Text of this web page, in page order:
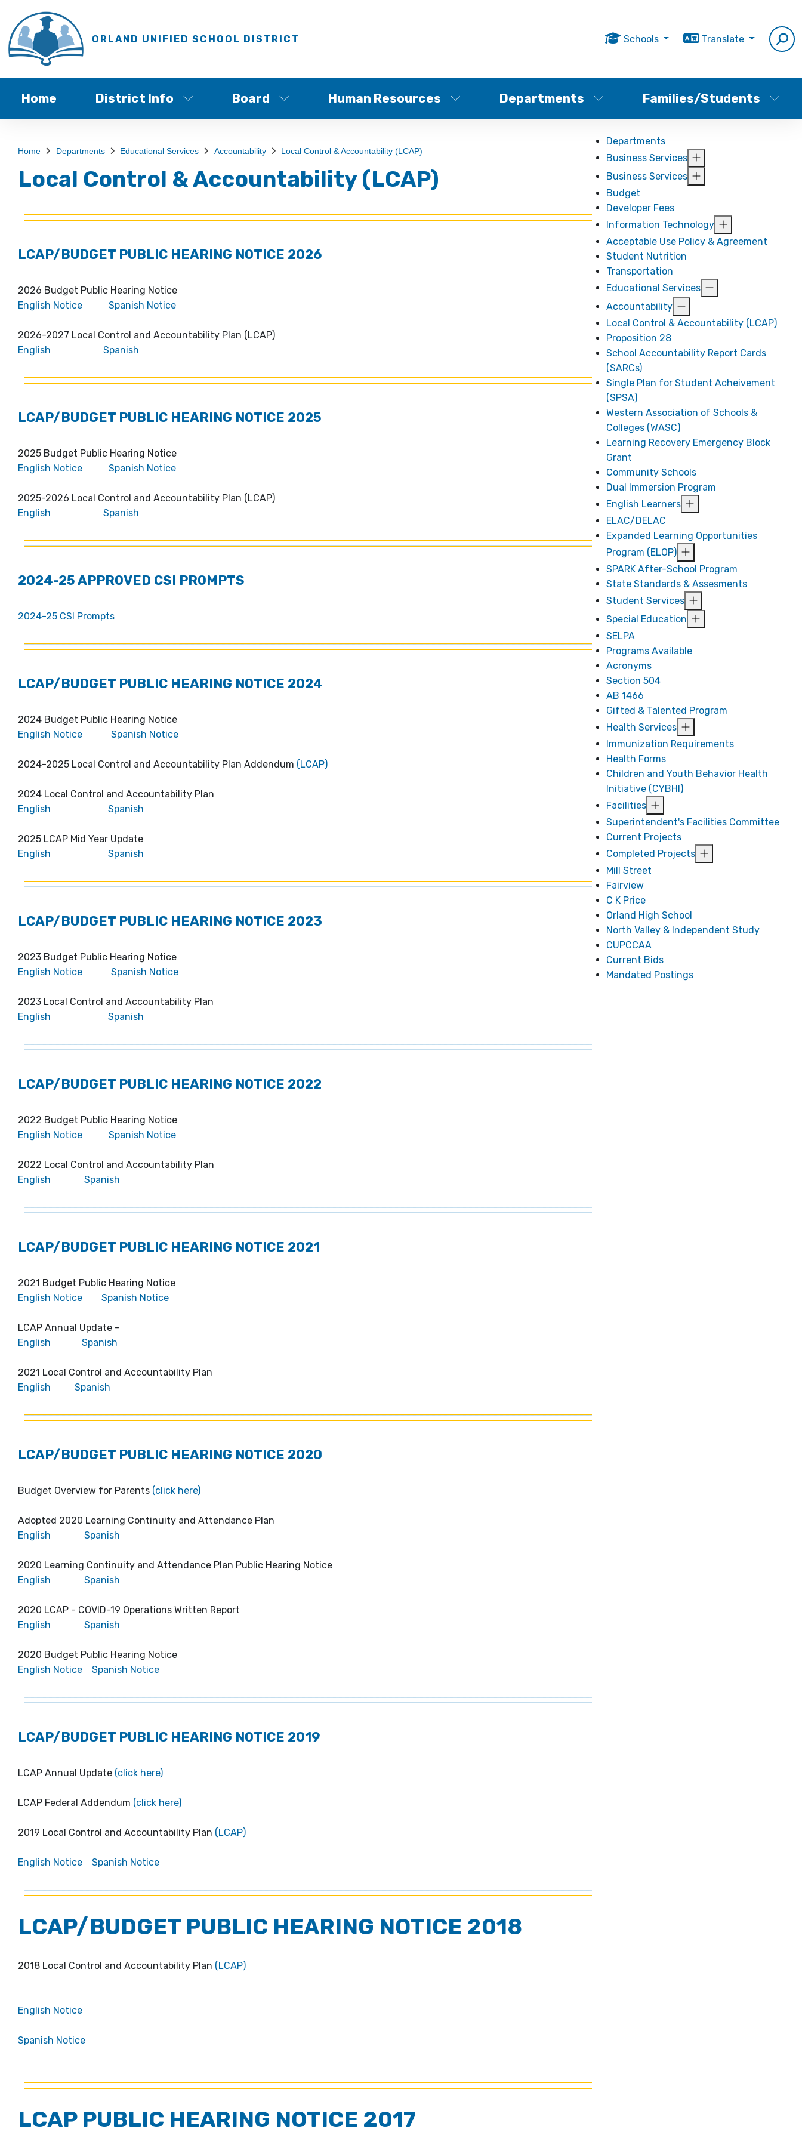
ORLAND UNIFIED SCHOOL DISTRICT Schools Translate
Home District Info Board Human Resources Departments Families/Students
Home Departments Educational Services Accountability Local Control & Accountability (LCAP)
Local Control & Accountability (LCAP)
LCAP/BUDGET PUBLIC HEARING NOTICE 2026
2026 Budget Public Hearing Notice
English Notice
Spanish Notice
2026-2027 Local Control and Accountability Plan (LCAP)
English
Spanish
LCAP/BUDGET PUBLIC HEARING NOTICE 2025
2025 Budget Public Hearing Notice
English Notice
Spanish Notice
2025-2026 Local Control and Accountability Plan (LCAP)
English
Spanish
2024-25 APPROVED CSI PROMPTS
2024-25 CSI Prompts
LCAP/BUDGET PUBLIC HEARING NOTICE 2024
2024 Budget Public Hearing Notice
English Notice
Spanish Notice
2024-2025 Local Control and Accountability Plan Addendum (LCAP)
2024 Local Control and Accountability Plan
English
Spanish
2025 LCAP Mid Year Update
English
Spanish
LCAP/BUDGET PUBLIC HEARING NOTICE 2023
2023 Budget Public Hearing Notice
English Notice
Spanish Notice
2023 Local Control and Accountability Plan
English
Spanish
LCAP/BUDGET PUBLIC HEARING NOTICE 2022
2022 Budget Public Hearing Notice
English Notice
Spanish Notice
2022 Local Control and Accountability Plan
English
Spanish
LCAP/BUDGET PUBLIC HEARING NOTICE 2021
2021 Budget Public Hearing Notice
English Notice
Spanish Notice
LCAP Annual Update -
English
Spanish
2021 Local Control and Accountability Plan
English
Spanish
LCAP/BUDGET PUBLIC HEARING NOTICE 2020
Budget Overview for Parents (click here)
Adopted 2020 Learning Continuity and Attendance Plan
English
Spanish
2020 Learning Continuity and Attendance Plan Public Hearing Notice
English
Spanish
2020 LCAP - COVID-19 Operations Written Report
English
Spanish
2020 Budget Public Hearing Notice
English Notice
Spanish Notice
LCAP/BUDGET PUBLIC HEARING NOTICE 2019
LCAP Annual Update (click here)
LCAP Federal Addendum (click here)
2019 Local Control and Accountability Plan (LCAP)
English Notice Spanish Notice
LCAP/BUDGET PUBLIC HEARING NOTICE 2018
2018 Local Control and Accountability Plan (LCAP)
English Notice
Spanish Notice
LCAP PUBLIC HEARING NOTICE 2017
Departments
Business Services
Business Services
Budget
Developer Fees
Information Technology
Acceptable Use Policy & Agreement
Student Nutrition
Transportation
Educational Services
Accountability
Local Control & Accountability (LCAP)
Proposition 28
School Accountability Report Cards
(SARCs)
Single Plan for Student Acheivement
(SPSA)
Western Association of Schools &
Colleges (WASC)
Learning Recovery Emergency Block
Grant
Community Schools
Dual Immersion Program
English Learners
ELAC/DELAC
Expanded Learning Opportunities
Program (ELOP)
SPARK After-School Program
State Standards & Assesments
Student Services
Special Education
SELPA
Programs Available
Acronyms
Section 504
AB 1466
Gifted & Talented Program
Health Services
Immunization Requirements
Health Forms
Children and Youth Behavior Health
Initiative (CYBHI)
Facilities
Superintendent's Facilities Committee
Current Projects
Completed Projects
Mill Street
Fairview
C K Price
Orland High School
North Valley & Independent Study
CUPCCAA
Current Bids
Mandated Postings